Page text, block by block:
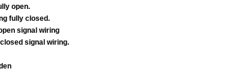
open.
fully closed.
signal wiring
signal wiring.